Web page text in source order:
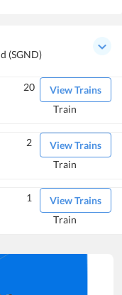
(SGND)
View Trains
20
Train
View Trains
2
Train
View Trains
1
Train